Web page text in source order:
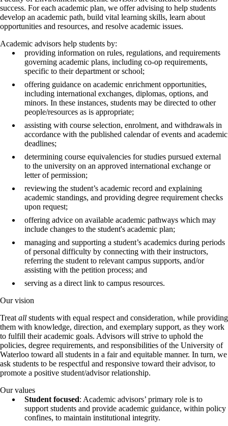
success. For each academic plan, we offer advising to help students
develop an academic path, build vital learning skills, learn about
opportunities and resources, and resolve academic issues.
Academic advisors help students by:
providing information on rules, regulations, and requirements
governing academic plans, including co-op requirements,
specific to their department or school;
offering guidance on academic enrichment opportunities,
including international exchanges, diplomas, options, and
minors. In these instances, students may be directed to other
people/resources as is appropriate;
assisting with course selection, enrolment, and withdrawals in
accordance with the published calendar of events and academic
deadlines;
determining course equivalencies for studies pursued external
to the university on an approved international exchange or
letter of permission;
reviewing the student’s academic record and explaining
academic standings, and providing degree requirement checks
upon request;
offering advice on available academic pathways which may
include changes to the student's academic plan;
managing and supporting a student’s academics during periods
of personal difficulty by connecting with their instructors,
referring the student to relevant campus supports, and/or
assisting with the petition process; and
serving as a direct link to campus resources.
Our vision
Treat all students with equal respect and consideration, while providing
them with knowledge, direction, and exemplary support, as they work
to fulfill their academic goals. Advisors will strive to uphold the
policies, degree requirements, and responsibilities of the University of
Waterloo toward all students in a fair and equitable manner. In turn, we
ask students to be respectful and responsive toward their advisor, to
promote a positive student/advisor relationship.
Our values
Student focused: Academic advisors’ primary role is to
support students and provide academic guidance, within policy
confines, to maintain institutional integrity.